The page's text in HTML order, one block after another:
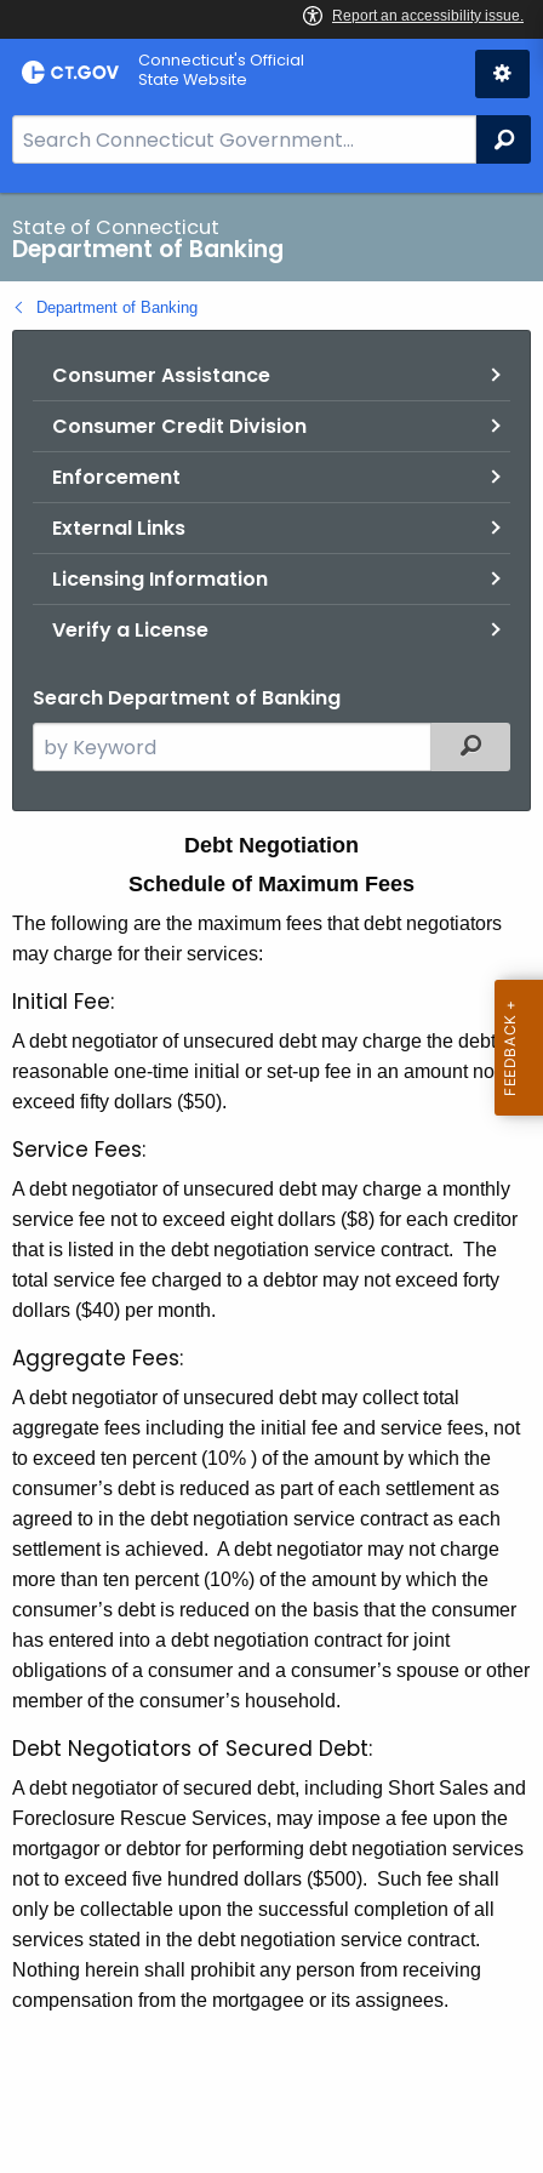
Skip
to
Skip
to
Connecticut's Official
State Website
e
a
r
c
h
B
State of Connecticut
Department of Banking
Department of Banking
Consumer Assistance
Consumer Credit Division
Enforcement
External Links
Licensing Information
Verify a License
Search Department of Banking
e
t
h
c
u
r
r
n
t
A
g
e
n
y
w
i
t
h
a
K
e
y
w
o
r
d
Filtered
b
t
N
e
g
o
t
i
a
t
o
n
S
c
h
e
d
u
l
e
o
f
M
a
x
i
m
Debt Negotiation
Schedule of Maximum Fees
The following are the maximum fees that debt negotiators
may charge for their services:
Initial Fee:
A debt negotiator of unsecured debt may charge the debtor a
reasonable one-time initial or set-up fee in an amount not to
exceed fifty dollars ($50).
Service Fees:
A debt negotiator of unsecured debt may charge a monthly
service fee not to exceed eight dollars ($8) for each creditor
that is listed in the debt negotiation service contract. The
total service fee charged to a debtor may not exceed forty
dollars ($40) per month.
Aggregate Fees:
A debt negotiator of unsecured debt may collect total
aggregate fees including the initial fee and service fees, not
to exceed ten percent (10% ) of the amount by which the
consumer’s debt is reduced as part of each settlement as
agreed to in the debt negotiation service contract as each
settlement is achieved. A debt negotiator may not charge
more than ten percent (10%) of the amount by which the
consumer’s debt is reduced on the basis that the consumer
has entered into a debt negotiation contract for joint
obligations of a consumer and a consumer’s spouse or other
member of the consumer’s household.
Debt Negotiators of Secured Debt:
A debt negotiator of secured debt, including Short Sales and
Foreclosure Rescue Services, may impose a fee upon the
mortgagor or debtor for performing debt negotiation services
not to exceed five hundred dollars ($500). Such fee shall
only be collectable upon the successful completion of all
services stated in the debt negotiation service contract.
Nothing herein shall prohibit any person from receiving
compensation from the mortgagee or its assignees.